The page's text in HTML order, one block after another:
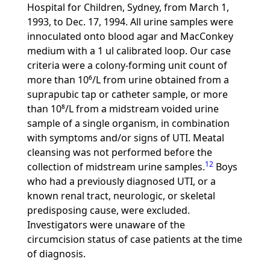
Hospital for Children, Sydney, from March 1,
1993, to Dec. 17, 1994. All urine samples were
innoculated onto blood agar and MacConkey
medium with a 1 ul calibrated loop. Our case
criteria were a colony-forming unit count of
more than 10⁶/L from urine obtained from a
suprapubic tap or catheter sample, or more
than 10⁸/L from a midstream voided urine
sample of a single organism, in combination
with symptoms and/or signs of UTI. Meatal
cleansing was not performed before the
collection of midstream urine samples.12Boys
who had a previously diagnosed UTI, or a
known renal tract, neurologic, or skeletal
predisposing cause, were excluded.
Investigators were unaware of the
circumcision status of case patients at the time
of diagnosis.